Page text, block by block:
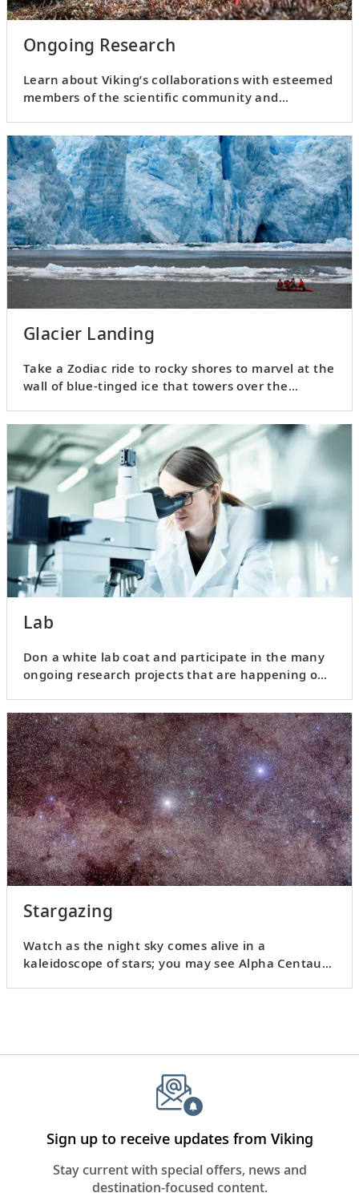
Ongoing Research
Learn about Viking’s collaborations with esteemed
members of the scientific community and
Glacier Landing
Take a Zodiac ride to rocky shores to marvel at the
wall of blue-tinged ice that towers over the
Lab
Don a white lab coat and participate in the many
ongoing research projects that are happening on
Stargazing
Watch as the night sky comes alive in a
kaleidoscope of stars; you may see Alpha Centauri
Sign up to receive updates from Viking
Stay current with special offers, news and
destination-focused content.